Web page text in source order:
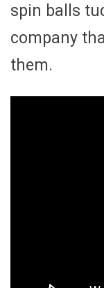
spin balls
company
them.